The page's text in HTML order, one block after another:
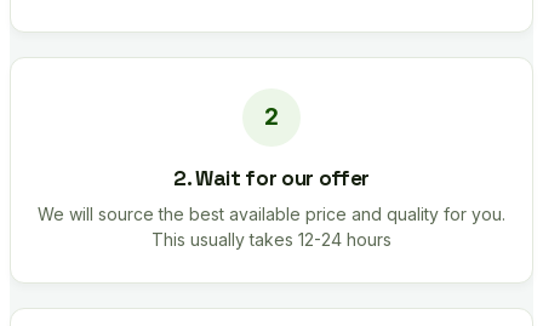
2. Wait for our offer
We will source the best available price and quality for you.
This usually takes 12-24 hours